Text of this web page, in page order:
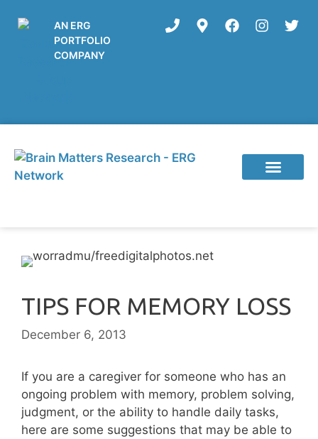
AN ERG
PORTFOLIO
COMPANY
TIPS FOR MEMORY LOSS
December 6, 2013
If you are a caregiver for someone who has an
ongoing problem with memory, problem solving,
judgment, or the ability to handle daily tasks,
here are some suggestions that may be able to